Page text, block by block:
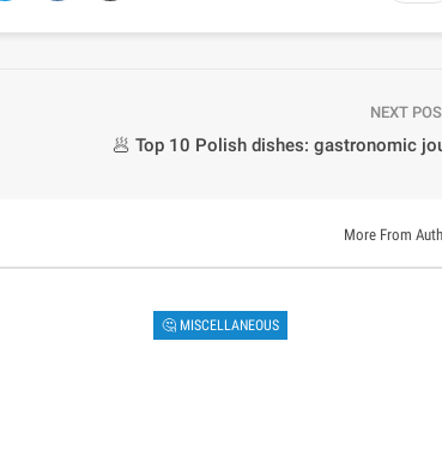
NEXT
🥟 Top 10 Polish dishes: gastronomic
More From
🤔 MISCELLANEOUS